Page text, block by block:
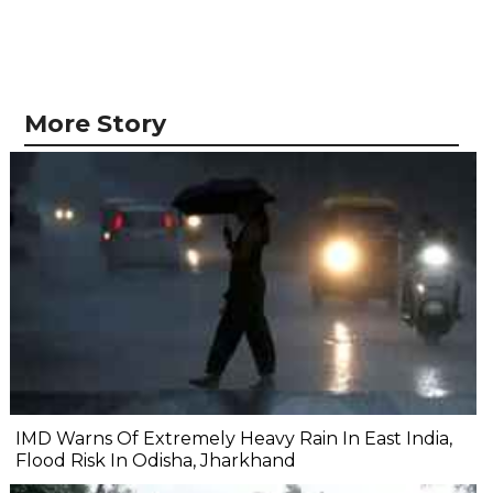
More Story
IMD Warns Of Extremely Heavy Rain In East India,
Flood Risk In Odisha, Jharkhand